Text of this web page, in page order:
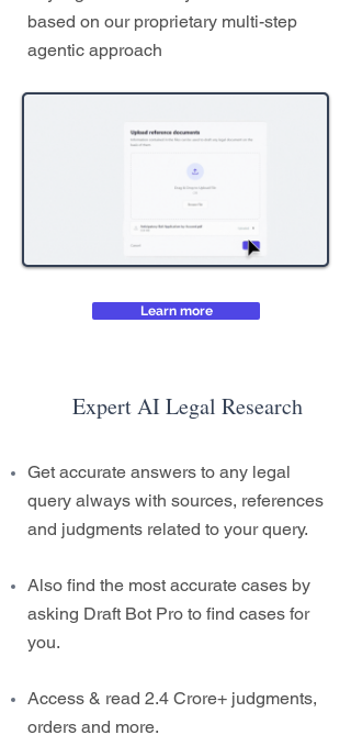
based on our proprietary multi-step
agentic approach
Learn more
Expert AI Legal Research
Get accurate answers to any legal
query always with sources, references
and judgments related to your query.
Also find the most accurate cases by
asking Draft Bot Pro to find cases for
you.
Access & read 2.4 Crore+ judgments,
orders and more.